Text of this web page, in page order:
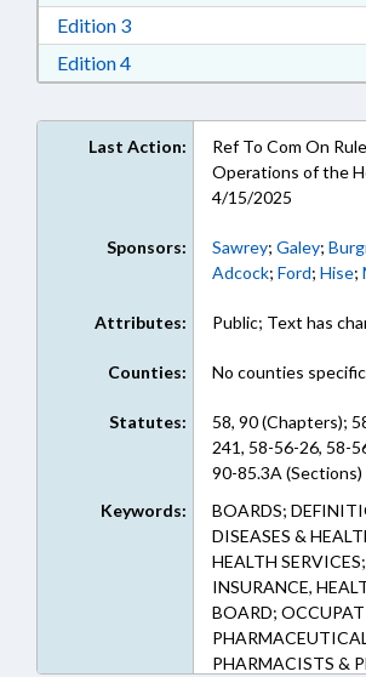
Edition 3Download Edition 3 in RTF,
Edition 4Download Edition 4 in RTF,
Last Action:
Ref To Com On
Operations of the
4/15/2025
Sponsors: Sawrey; Galey;
Adcock; Ford; Hise;
Attributes: Public; Text has
Counties: No counties
Statutes:
58, 90 (Chapters);
241, 58-56-26, 58-
90-85.3A (Sections)
Keywords:
BOARDS;
DISEASES &
HEALTH
INSURANCE,
BOARD;
PHARMACISTS &